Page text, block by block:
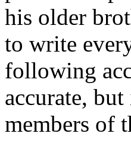
his older
to write
following
accurate,
members of